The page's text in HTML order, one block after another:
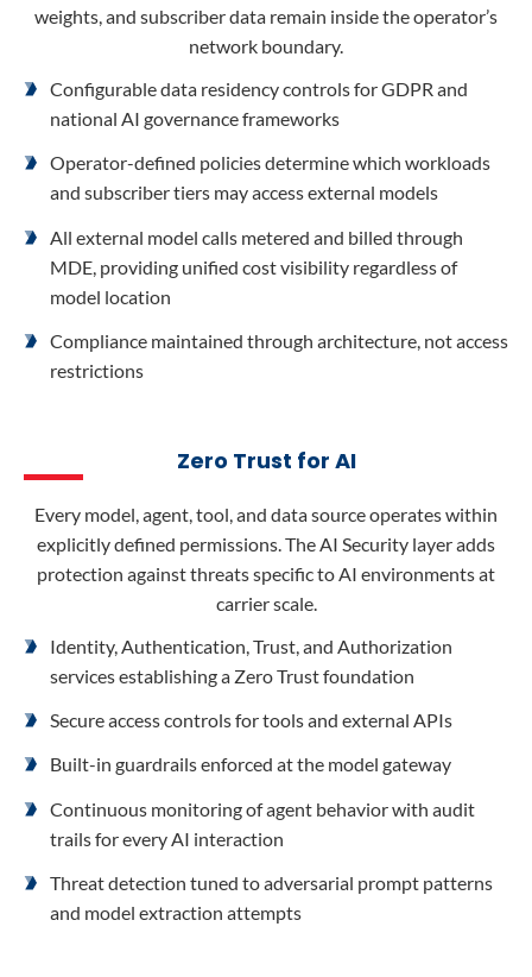
weights, and subscriber data remain inside the operator’s
network boundary.
Configurable data residency controls for GDPR and
national AI governance frameworks
Operator-defined policies determine which workloads
and subscriber tiers may access external models
All external model calls metered and billed through
MDE, providing unified cost visibility regardless of
model location
Compliance maintained through architecture, not access
restrictions
Zero Trust for AI
Every model, agent, tool, and data source operates within
explicitly defined permissions. The AI Security layer adds
protection against threats specific to AI environments at
carrier scale.
Identity, Authentication, Trust, and Authorization
services establishing a Zero Trust foundation
Secure access controls for tools and external APIs
Built-in guardrails enforced at the model gateway
Continuous monitoring of agent behavior with audit
trails for every AI interaction
Threat detection tuned to adversarial prompt patterns
and model extraction attempts